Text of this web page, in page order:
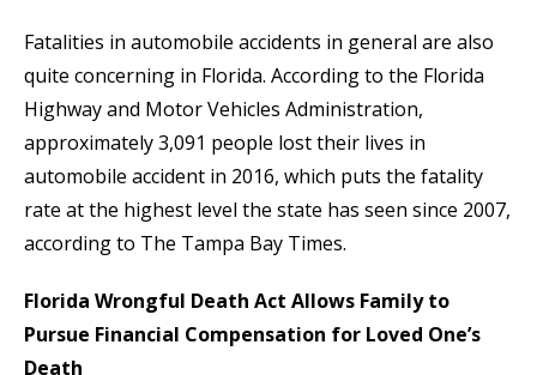
Fatalities in automobile accidents in general are also
quite concerning in Florida. According to the Florida
Highway and Motor Vehicles Administration,
approximately 3,091 people lost their lives in
automobile accident in 2016, which puts the fatality
rate at the highest level the state has seen since 2007,
according to The Tampa Bay Times.
Florida Wrongful Death Act Allows Family to
Pursue Financial Compensation for Loved One’s
Death